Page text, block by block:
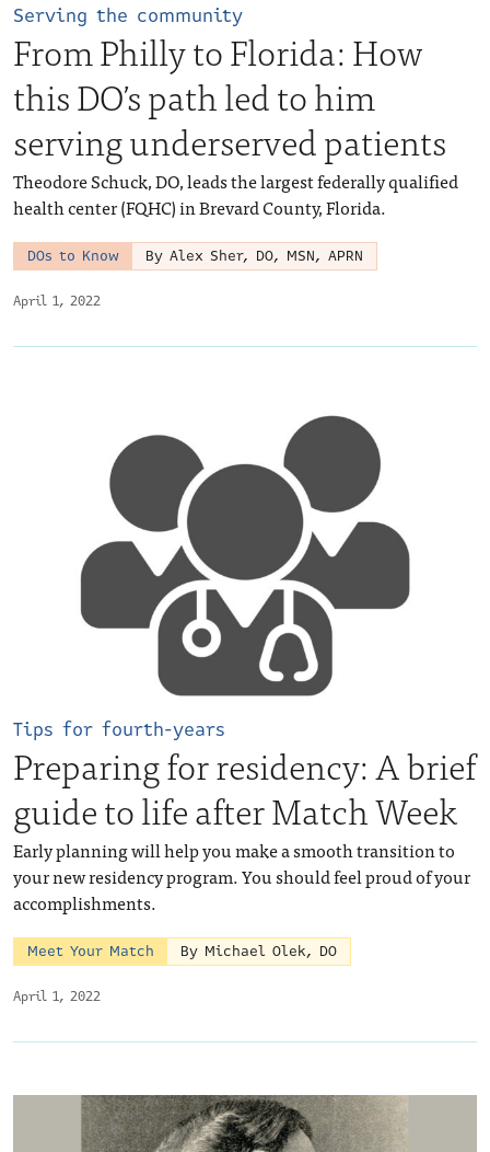
April 1, 2022
Serving the community
From Philly to Florida: How
this DO’s path led to him
serving underserved patients
Theodore Schuck, DO, leads the largest federally qualified
health center (FQHC) in Brevard County, Florida.
DOs to Know By Alex Sher, DO, MSN, APRN
April 1, 2022
Tips for fourth-years
Preparing for residency: A brief
guide to life after Match Week
Early planning will help you make a smooth transition to
your new residency program. You should feel proud of your
accomplishments.
Meet Your Match By Michael Olek, DO